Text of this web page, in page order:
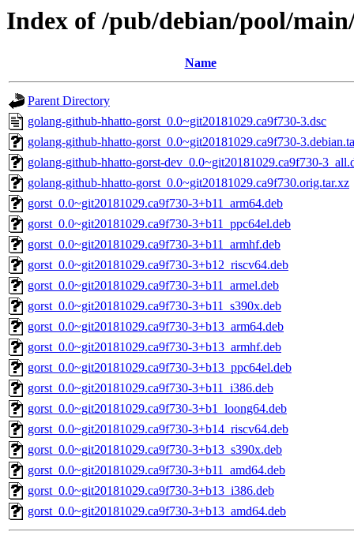
Index of /pub/debian/pool/
Name
Parent Directory
golang-github-hhatto-gorst_0.0~git20181029.ca9f730-3.dsc
golang-github-hhatto-gorst_0.0~git20181029.ca9f730-
golang-github-hhatto-gorst-dev_0.0~git20181029.ca9f730-
golang-github-hhatto-gorst_0.0~git20181029.ca9f730.orig.tar.xz
gorst_0.0~git20181029.ca9f730-3+b11_arm64.deb
gorst_0.0~git20181029.ca9f730-3+b11_ppc64el.deb
gorst_0.0~git20181029.ca9f730-3+b11_armhf.deb
gorst_0.0~git20181029.ca9f730-3+b12_riscv64.deb
gorst_0.0~git20181029.ca9f730-3+b11_armel.deb
gorst_0.0~git20181029.ca9f730-3+b11_s390x.deb
gorst_0.0~git20181029.ca9f730-3+b13_arm64.deb
gorst_0.0~git20181029.ca9f730-3+b13_armhf.deb
gorst_0.0~git20181029.ca9f730-3+b13_ppc64el.deb
gorst_0.0~git20181029.ca9f730-3+b11_i386.deb
gorst_0.0~git20181029.ca9f730-3+b1_loong64.deb
gorst_0.0~git20181029.ca9f730-3+b14_riscv64.deb
gorst_0.0~git20181029.ca9f730-3+b13_s390x.deb
gorst_0.0~git20181029.ca9f730-3+b11_amd64.deb
gorst_0.0~git20181029.ca9f730-3+b13_i386.deb
gorst_0.0~git20181029.ca9f730-3+b13_amd64.deb